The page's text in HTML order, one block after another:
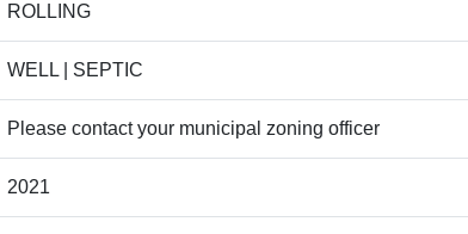
ROLLING
WELL | SEPTIC
Please contact your municipal zoning officer
2021